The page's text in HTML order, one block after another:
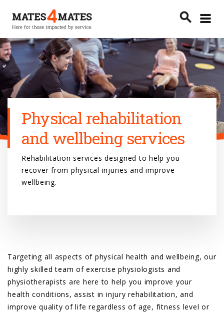
menu
search
Search
Physical rehabilitation
and wellbeing services
Rehabilitation services designed to help you
recover from physical injuries and improve
wellbeing.
Targeting all aspects of physical health and wellbeing, our
highly skilled team of exercise physiologists and
physiotherapists are here to help you improve your
health conditions, assist in injury rehabilitation, and
improve quality of life regardless of age, fitness level or